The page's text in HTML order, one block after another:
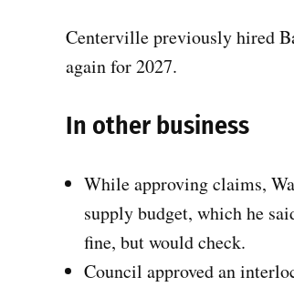
Centerville previously hired
again for 2027.
In other business
While approving claims,
supply budget, which he
fine, but would check.
Council approved an